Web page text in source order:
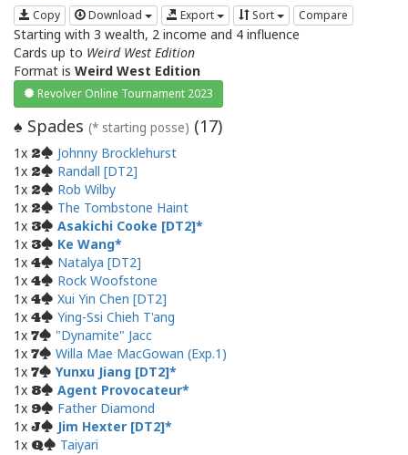
Copy Download Export Sort Compare
Starting with 3 wealth, 2 income and 4 influence
Cards up to Weird West Edition
Format is Weird West Edition
Revolver Online Tournament 2023
♠ Spades (* starting posse) (17)
1x 2
Johnny Brocklehurst
1x 2
Randall [DT2]
1x 2
Rob Wilby
1x 2
The Tombstone Haint
1x 3
Asakichi Cooke [DT2]
1x 3
Ke Wang
1x 4
Natalya [DT2]
1x 4
Rock Woofstone
1x 4
Xui Yin Chen [DT2]
1x 4
Ying-Ssi Chieh T'ang
1x 7
"Dynamite" Jacc
1x 7
Willa Mae MacGowan (Exp.1)
1x 7
Yunxu Jiang [DT2]
1x 8
Agent Provocateur
1x 9
Father Diamond
1x J
Jim Hexter [DT2]
1x Q Taiyari